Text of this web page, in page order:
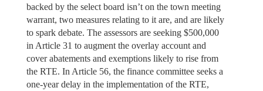
backed by the select board isn’t on the town meeting
warrant, two measures relating to it are, and are likely
to spark debate. The assessors are seeking $500,000
in Article 31 to augment the overlay account and
cover abatements and exemptions likely to rise from
the RTE. In Article 56, the finance committee seeks a
one-year delay in the implementation of the RTE,